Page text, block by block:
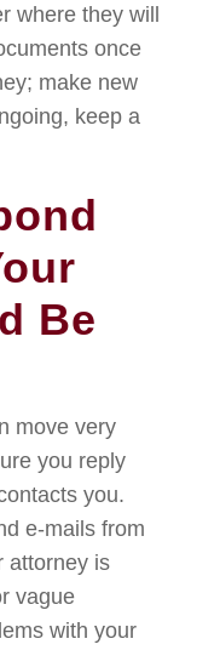
where they will
once
make new
keep a
Be
move very
you reply
you.
e-mails from
attorney is
vague
with your